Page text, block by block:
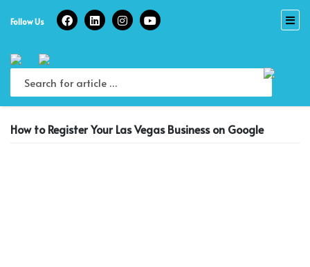
Follow Us
How to Register Your Las Vegas Business on Google